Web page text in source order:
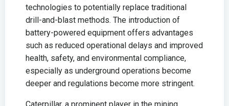
technologies to potentially replace traditional
drill-and-blast methods. The introduction of
battery-powered equipment offers advantages
such as reduced operational delays and improved
health, safety, and environmental compliance,
especially as underground operations become
deeper and regulations become more stringent.